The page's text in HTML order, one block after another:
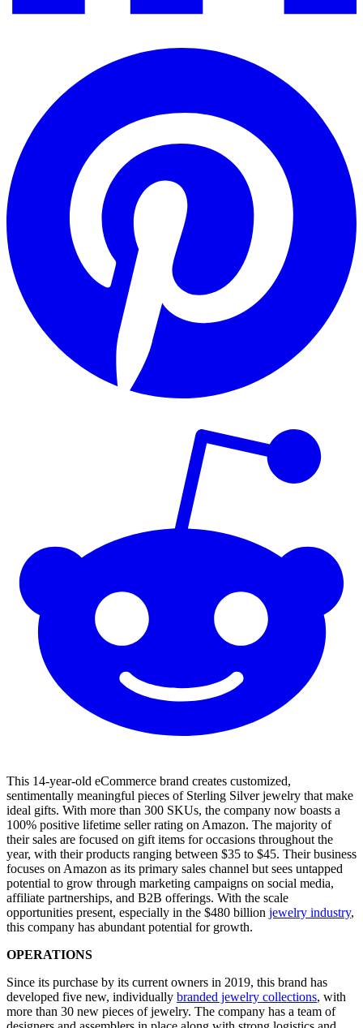
This 14-year-old eCommerce brand creates customized,
sentimentally meaningful pieces of Sterling Silver jewelry that make
ideal gifts. With more than 300 SKUs, the company now boasts a
100% positive lifetime seller rating on Amazon. The majority of
their sales are focused on gift items for occasions throughout the
year, with their products ranging between $35 to $45. Their business
focuses on Amazon as its primary sales channel but sees untapped
potential to grow through marketing campaigns on social media,
affiliate partnerships, and B2B offerings. With the scale
opportunities present, especially in the $480 billion jewelry industry,
this company has abundant potential for growth.
OPERATIONS
Since its purchase by its current owners in 2019, this brand has
developed five new, individually branded jewelry collections, with
more than 30 new pieces of jewelry. The company has a team of